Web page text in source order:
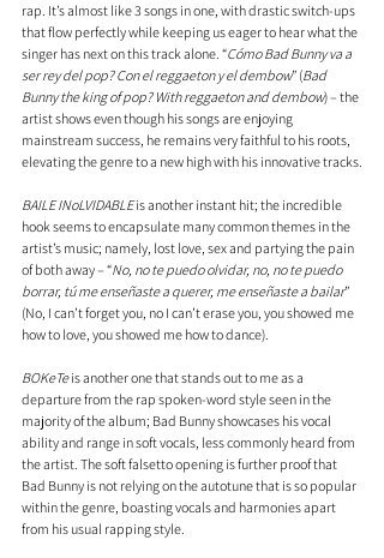
rap. It’s almost like 3 songs in one, with drastic switch-ups
that flow perfectly while keeping us eager to hear what the
singer has next on this track alone. “Cómo Bad Bunny va a
ser rey del pop? Con el reggaeton y el dembow” (Bad
Bunny the king of pop? With reggaeton and dembow) – the
artist shows even though his songs are enjoying
mainstream success, he remains very faithful to his roots,
elevating the genre to a new high with his innovative tracks.
BAILE INoLVIDABLE is another instant hit; the incredible
hook seems to encapsulate many common themes in the
artist’s music; namely, lost love, sex and partying the pain
of both away – “No, no te puedo olvidar, no, no te puedo
borrar, tú me enseñaste a querer, me enseñaste a bailar”
(No, I can’t forget you, no I can’t erase you, you showed me
how to love, you showed me how to dance).
BOKeTe is another one that stands out to me as a
departure from the rap spoken-word style seen in the
majority of the album; Bad Bunny showcases his vocal
ability and range in soft vocals, less commonly heard from
the artist. The soft falsetto opening is further proof that
Bad Bunny is not relying on the autotune that is so popular
within the genre, boasting vocals and harmonies apart
from his usual rapping style.